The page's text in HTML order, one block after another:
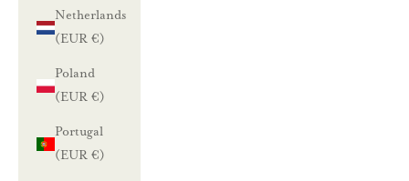
Netherlands
(EUR €)
Poland
(EUR €)
Portugal
(EUR €)